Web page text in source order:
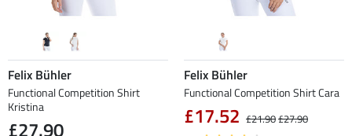
Felix Bühler
Functional Competition Shirt
Kristina
£27.90
Felix Bühler
Functional Competition Shirt Cara
£17.52 £21.90£27.90